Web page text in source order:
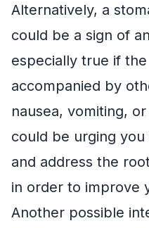
Alternatively, a
could be a sign of
especially true if
accompanied by
nausea, vomiting,
could be urging
and address the
in order to improve
Another possible